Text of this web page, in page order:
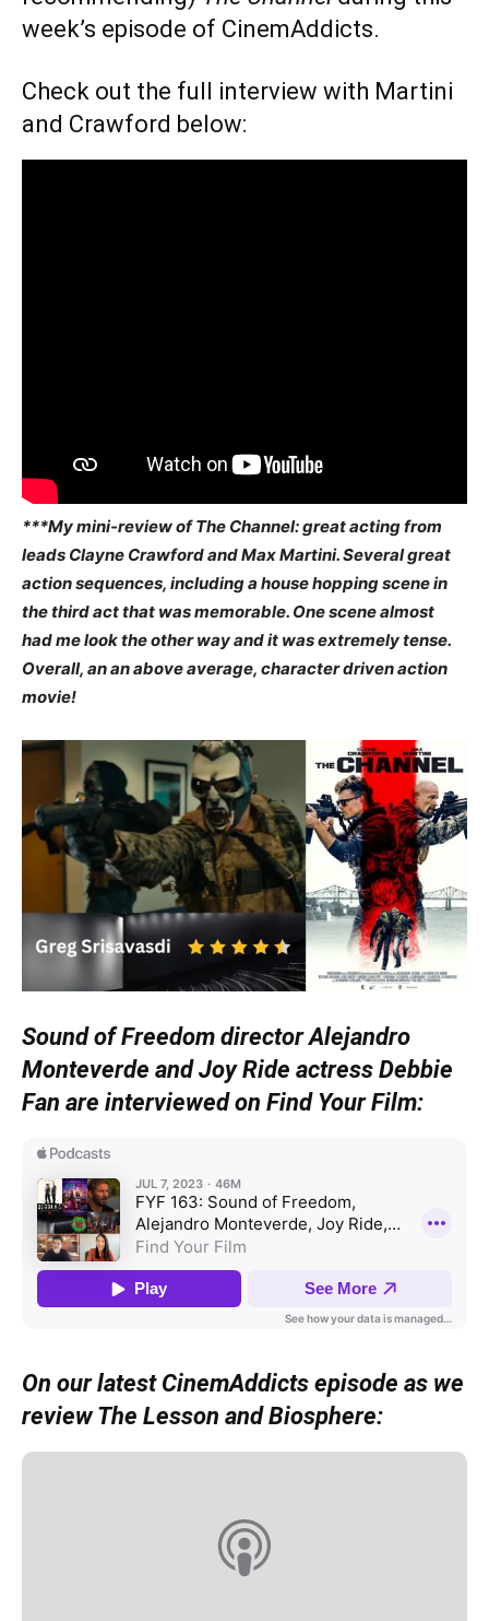
week’s episode of CinemAddicts.
Check out the full interview with Martini
and Crawford below:
***My mini-review of The Channel: great acting from
leads Clayne Crawford and Max Martini. Several great
action sequences, including a house hopping scene in
the third act that was memorable. One scene almost
had me look the other way and it was extremely tense.
Overall, an an above average, character driven action
movie!
Sound of Freedom director Alejandro
Monteverde and Joy Ride actress Debbie
Fan are interviewed on Find Your Film:
On our latest CinemAddicts episode as we
review The Lesson and Biosphere: